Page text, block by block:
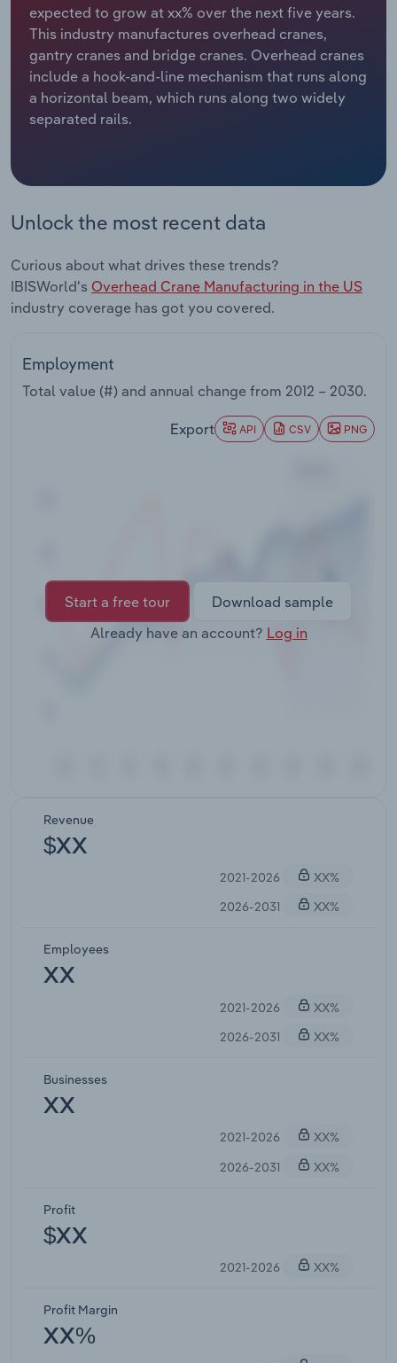
expected to grow at xx% over the next five years.
This industry manufactures overhead cranes,
gantry cranes and bridge cranes. Overhead cranes
include a hook-and-line mechanism that runs along
a horizontal beam, which runs along two widely
separated rails.
Unlock the most recent data
Curious about what drives these trends?
IBISWorld's Overhead Crane Manufacturing in the US
industry coverage has got you covered.
Employment
Total value (#) and annual change from 2012 – 2030.
Export API CSV PNG
Start a free tour
Download sample
Already have an account? Log in
Revenue
$XX
2021-2026
XX%
2026-2031
XX%
Employees
XX
2021-2026
XX%
2026-2031
XX%
Businesses
XX
2021-2026
XX%
2026-2031
XX%
Profit
$XX
2021-2026 XX%
Profit Margin
XX%
Relpro
Marketing
Private Equity
Procurement
Accommodation & Food Services
Mining
Personal Services
Services
Public Administration & Safety
Real Estate, Rental & Leasing
Retail Trade
Thematic Reports
Industry Classifications